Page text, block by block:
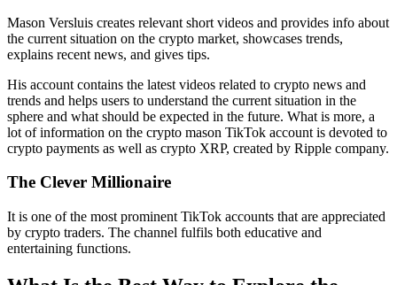
Mason Versluis creates relevant short videos and provides info about
the current situation on the crypto market, showcases trends,
explains recent news, and gives tips.
His account contains the latest videos related to crypto news and
trends and helps users to understand the current situation in the
sphere and what should be expected in the future. What is more, a
lot of information on the crypto mason TikTok account is devoted to
crypto payments as well as crypto XRP, created by Ripple company.
The Clever Millionaire
It is one of the most prominent TikTok accounts that are appreciated
by crypto traders. The channel fulfils both educative and
entertaining functions.